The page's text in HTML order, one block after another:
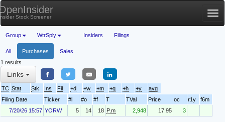
Stock Screener
Group WtrSply Insiders Filings
All Purchases
Sales
1 results
Links
TC Stat Stk Ins Fil +d +w +m +q +h +y
avg
Filing Date
Ticker #i #o #f T TVal Price oc r1y
f6m
7/20/26 15:57 YORW 5 14 18 P.m 2,948 17.95 3